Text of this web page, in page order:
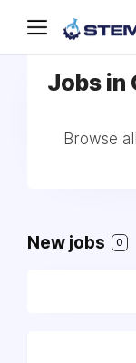
Jobs in
Browse
New jobs 0